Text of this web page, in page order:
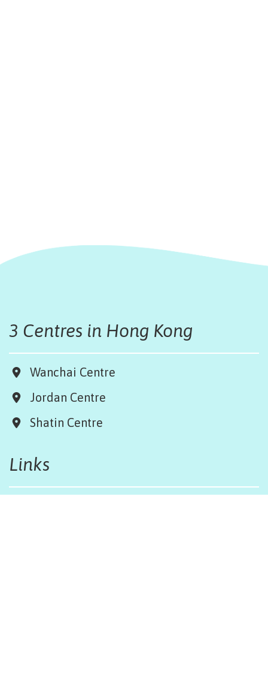
3 Centres in Hong Kong
Wanchai Centre
Jordan Centre
Shatin Centre
Links